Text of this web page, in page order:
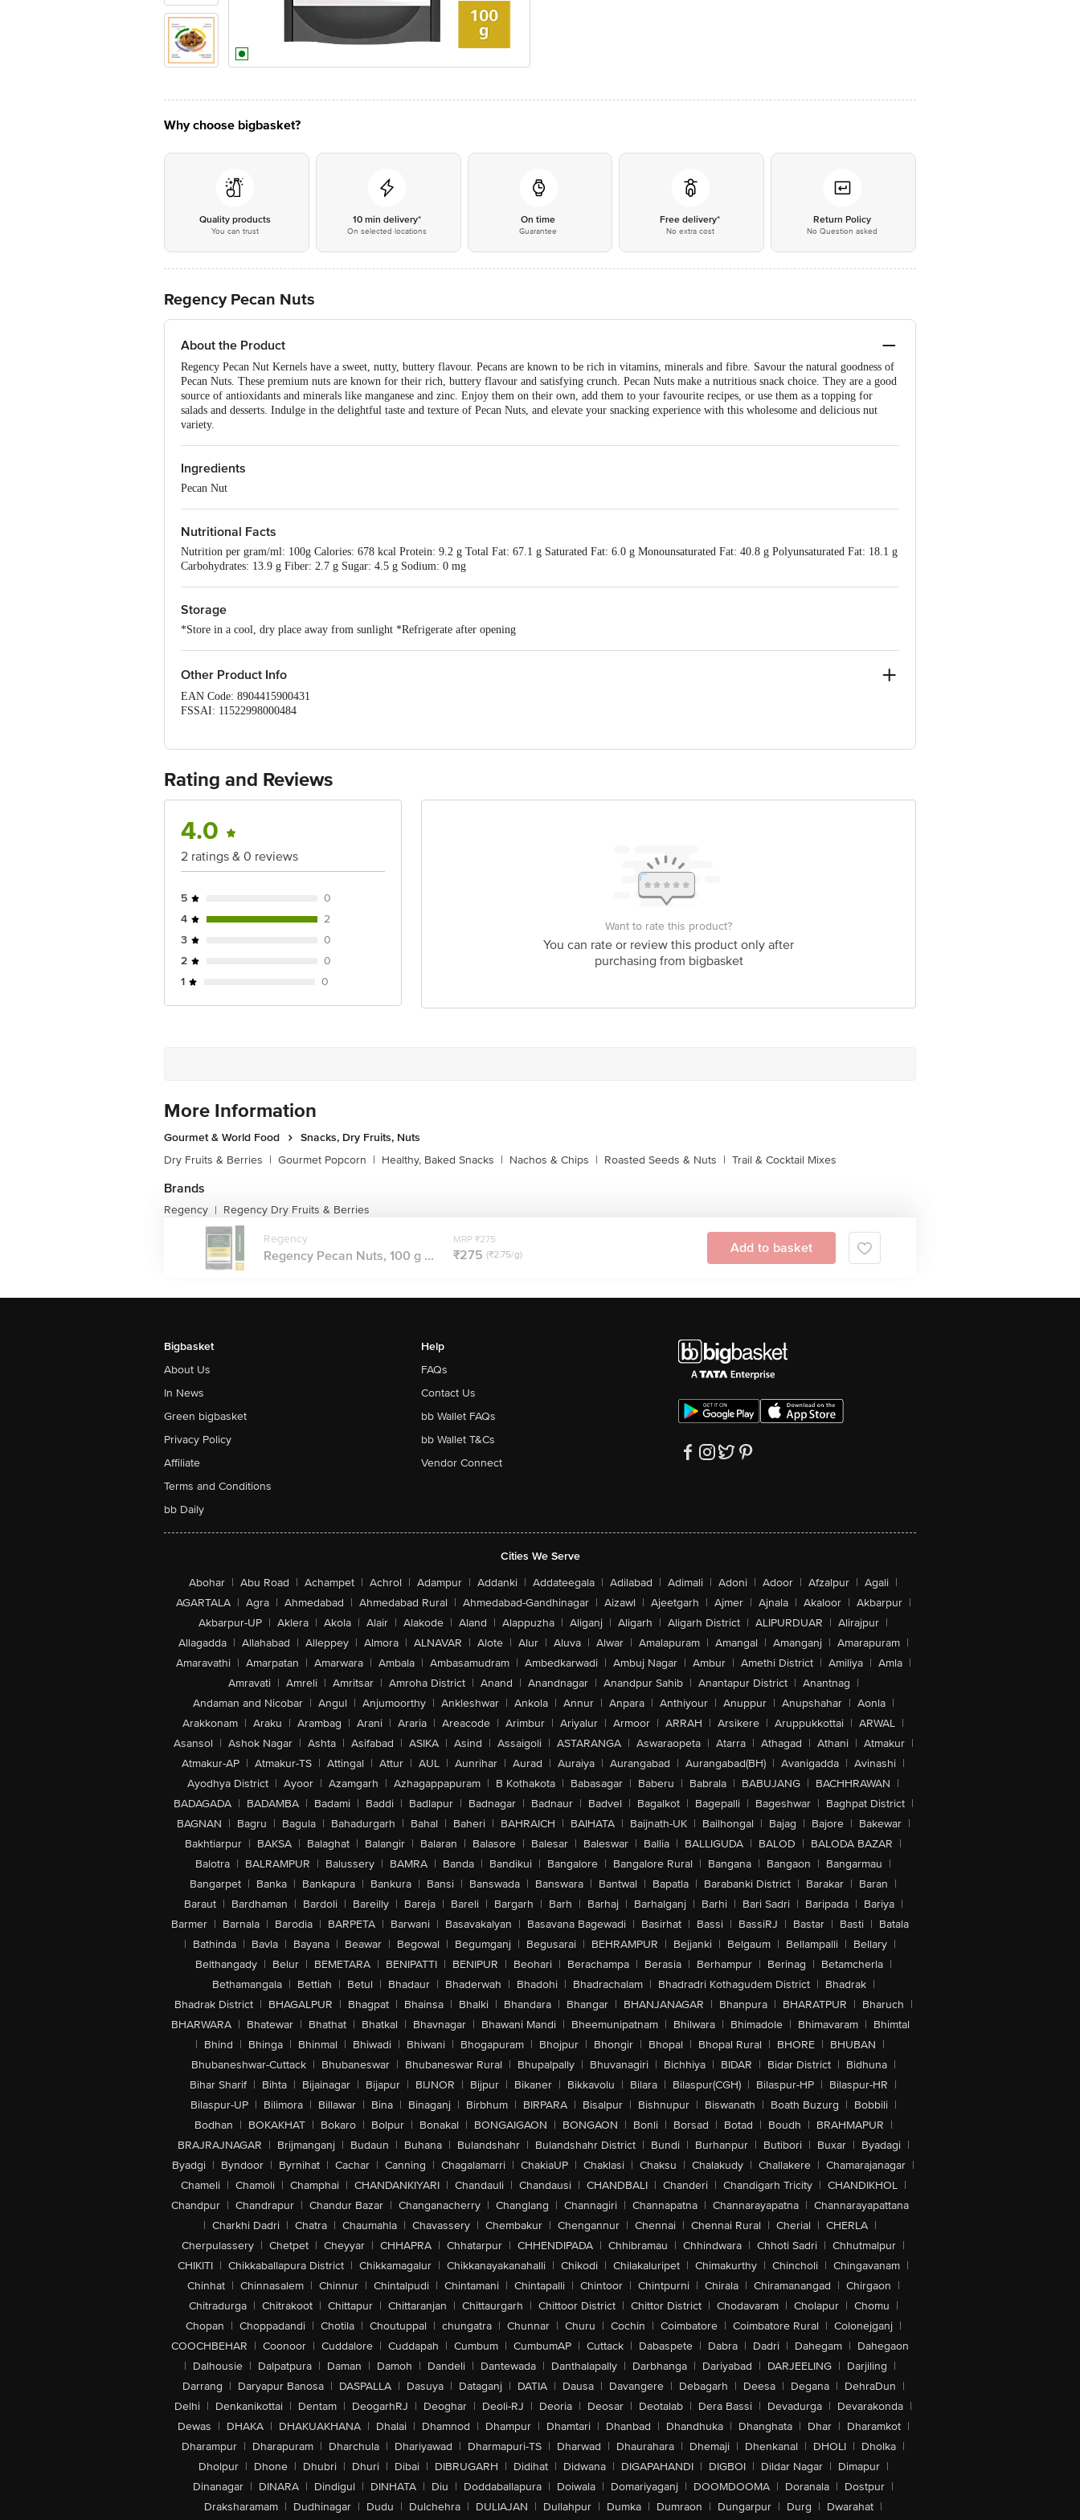
Why choose bigbasket?
Quality products
You can trust
10 min delivery*
On selected locations
On time
Guarantee
Free delivery*
No extra cost
Return Policy
No Question asked
Regency Pecan Nuts
About the Product
Regency Pecan Nut Kernels have a sweet, nutty, buttery flavour. Pecans are known to be rich in vitamins, minerals and fibre. Savour the natural goodness of
Pecan Nuts. These premium nuts are known for their rich, buttery flavour and satisfying crunch. Pecan Nuts make a nutritious snack choice. They are a good
source of antioxidants and minerals like manganese and zinc. Enjoy them on their own, add them to your favourite recipes, or use them as a topping for
salads and desserts. Indulge in the delightful taste and texture of Pecan Nuts, and elevate your snacking experience with this wholesome and delicious nut
variety.
Ingredients
Pecan Nut
Nutritional Facts
Nutrition per gram/ml: 100g Calories: 678 kcal Protein: 9.2 g Total Fat: 67.1 g Saturated Fat: 6.0 g Monounsaturated Fat: 40.8 g Polyunsaturated Fat: 18.1 g
Carbohydrates: 13.9 g Fiber: 2.7 g Sugar: 4.5 g Sodium: 0 mg
Storage
*Store in a cool, dry place away from sunlight *Refrigerate after opening
Other Product Info
EAN Code: 8904415900431
FSSAI: 11522998000484
Best before 05-11-2026
For Queries/Feedback/Complaints, Contact our Customer Care Executive at: Phone: 1860 123 1000 | Address: Innovative Retail Concepts Private Limited,
Ranka Junction 4th Floor, Tin Factory bus stop. KR Puram, Bangalore - 560016 Email:customerservice@bigbasket.com
Rating and Reviews
4.0
2 ratings & 0 reviews
5
0
4
2
3
0
2
0
1
0
Want to rate this product?
You can rate or review this product only after
purchasing from bigbasket
More Information
Gourmet & World Food
Snacks, Dry Fruits, Nuts
Dry Fruits & Berries | Gourmet Popcorn | Healthy, Baked Snacks | Nachos & Chips | Roasted Seeds & Nuts | Trail & Cocktail Mixes
Brands
Regency | Regency Dry Fruits & Berries
Regency
Regency Pecan Nuts, 100 g ...
MRP ₹275
₹275 (₹2.75/g) Add to basket
Bigbasket
About Us
In News
Green bigbasket
Privacy Policy
Affiliate
Terms and Conditions
bb Daily
Help
FAQs
Contact Us
bb Wallet FAQs
bb Wallet T&Cs
Vendor Connect
Cities We Serve
Abohar | Abu Road | Achampet | Achrol | Adampur | Addanki | Addateegala | Adilabad | Adimali | Adoni | Adoor | Afzalpur | Agali |
AGARTALA | Agra | Ahmedabad | Ahmedabad Rural | Ahmedabad-Gandhinagar | Aizawl | Ajeetgarh | Ajmer | Ajnala | Akaloor | Akbarpur |
Akbarpur-UP | Aklera | Akola | Alair | Alakode | Aland | Alappuzha | Aliganj | Aligarh | Aligarh District | ALIPURDUAR | Alirajpur |
Allagadda | Allahabad | Alleppey | Almora | ALNAVAR | Alote | Alur | Aluva | Alwar | Amalapuram | Amangal | Amanganj | Amarapuram |
Amaravathi | Amarpatan | Amarwara | Ambala | Ambasamudram | Ambedkarwadi | Ambuj Nagar | Ambur | Amethi District | Amiliya | Amla |
Amravati | Amreli | Amritsar | Amroha District | Anand | Anandnagar | Anandpur Sahib | Anantapur District | Anantnag |
Andaman and Nicobar | Angul | Anjumoorthy | Ankleshwar | Ankola | Annur | Anpara | Anthiyour | Anuppur | Anupshahar | Aonla |
Arakkonam | Araku | Arambag | Arani | Araria | Areacode | Arimbur | Ariyalur | Armoor | ARRAH | Arsikere | Aruppukkottai | ARWAL |
Asansol | Ashok Nagar | Ashta | Asifabad | ASIKA | Asind | Assaigoli | ASTARANGA | Aswaraopeta | Atarra | Athagad | Athani | Atmakur |
Atmakur-AP | Atmakur-TS | Attingal | Attur | AUL | Aunrihar | Aurad | Auraiya | Aurangabad | Aurangabad(BH) | Avanigadda | Avinashi |
Ayodhya District | Ayoor | Azamgarh | Azhagappapuram | B Kothakota | Babasagar | Baberu | Babrala | BABUJANG | BACHHRAWAN |
BADAGADA | BADAMBA | Badami | Baddi | Badlapur | Badnagar | Badnaur | Badvel | Bagalkot | Bagepalli | Bageshwar | Baghpat District |
BAGNAN | Bagru | Bagula | Bahadurgarh | Bahal | Baheri | BAHRAICH | BAIHATA | Baijnath-UK | Bailhongal | Bajag | Bajore | Bakewar |
Bakhtiarpur | BAKSA | Balaghat | Balangir | Balaran | Balasore | Balesar | Baleswar | Ballia | BALLIGUDA | BALOD | BALODA BAZAR |
Balotra | BALRAMPUR | Balussery | BAMRA | Banda | Bandikui | Bangalore | Bangalore Rural | Bangana | Bangaon | Bangarmau |
Bangarpet | Banka | Bankapura | Bankura | Bansi | Banswada | Banswara | Bantwal | Bapatla | Barabanki District | Barakar | Baran |
Baraut | Bardhaman | Bardoli | Bareilly | Bareja | Bareli | Bargarh | Barh | Barhaj | Barhalganj | Barhi | Bari Sadri | Baripada | Bariya |
Barmer | Barnala | Barodia | BARPETA | Barwani | Basavakalyan | Basavana Bagewadi | Basirhat | Bassi | BassiRJ | Bastar | Basti | Batala
| Bathinda | Bavla | Bayana | Beawar | Begowal | Begumganj | Begusarai | BEHRAMPUR | Bejjanki | Belgaum | Bellampalli | Bellary |
Belthangady | Belur | BEMETARA | BENIPATTI | BENIPUR | Beohari | Berachampa | Berasia | Berhampur | Berinag | Betamcherla |
Bethamangala | Bettiah | Betul | Bhadaur | Bhaderwah | Bhadohi | Bhadrachalam | Bhadradri Kothagudem District | Bhadrak |
Bhadrak District | BHAGALPUR | Bhagpat | Bhainsa | Bhalki | Bhandara | Bhangar | BHANJANAGAR | Bhanpura | BHARATPUR | Bharuch |
BHARWARA | Bhatewar | Bhathat | Bhatkal | Bhavnagar | Bhawani Mandi | Bheemunipatnam | Bhilwara | Bhimadole | Bhimavaram | Bhimtal
| Bhind | Bhinga | Bhinmal | Bhiwadi | Bhiwani | Bhogapuram | Bhojpur | Bhongir | Bhopal | Bhopal Rural | BHORE | BHUBAN |
Bhubaneshwar-Cuttack | Bhubaneswar | Bhubaneswar Rural | Bhupalpally | Bhuvanagiri | Bichhiya | BIDAR | Bidar District | Bidhuna |
Bihar Sharif | Bihta | Bijainagar | Bijapur | BIJNOR | Bijpur | Bikaner | Bikkavolu | Bilara | Bilaspur(CGH) | Bilaspur-HP | Bilaspur-HR |
Bilaspur-UP | Bilimora | Billawar | Bina | Binaganj | Birbhum | BIRPARA | Bisalpur | Bishnupur | Biswanath | Boath Buzurg | Bobbili |
Bodhan | BOKAKHAT | Bokaro | Bolpur | Bonakal | BONGAIGAON | BONGAON | Bonli | Borsad | Botad | Boudh | BRAHMAPUR |
BRAJRAJNAGAR | Brijmanganj | Budaun | Buhana | Bulandshahr | Bulandshahr District | Bundi | Burhanpur | Butibori | Buxar | Byadagi |
Byadgi | Byndoor | Byrnihat | Cachar | Canning | Chagalamarri | ChakiaUP | Chaklasi | Chaksu | Chalakudy | Challakere | Chamarajanagar |
Chameli | Chamoli | Champhai | CHANDANKIYARI | Chandauli | Chandausi | CHANDBALI | Chanderi | Chandigarh Tricity | CHANDIKHOL |
Chandpur | Chandrapur | Chandur Bazar | Changanacherry | Changlang | Channagiri | Channapatna | Channarayapatna | Channarayapattana
| Charkhi Dadri | Chatra | Chaumahla | Chavassery | Chembakur | Chengannur | Chennai | Chennai Rural | Cherial | CHERLA |
Cherpulassery | Chetpet | Cheyyar | CHHAPRA | Chhatarpur | CHHENDIPADA | Chhibramau | Chhindwara | Chhoti Sadri | Chhutmalpur |
CHIKITI | Chikkaballapura District | Chikkamagalur | Chikkanayakanahalli | Chikodi | Chilakaluripet | Chimakurthy | Chincholi | Chingavanam |
Chinhat | Chinnasalem | Chinnur | Chintalpudi | Chintamani | Chintapalli | Chintoor | Chintpurni | Chirala | Chiramanangad | Chirgaon |
Chitradurga | Chitrakoot | Chittapur | Chittaranjan | Chittaurgarh | Chittoor District | Chittor District | Chodavaram | Cholapur | Chomu |
Chopan | Choppadandi | Chotila | Choutuppal | chungatra | Chunnar | Churu | Cochin | Coimbatore | Coimbatore Rural | Colonejganj |
COOCHBEHAR | Coonoor | Cuddalore | Cuddapah | Cumbum | CumbumAP | Cuttack | Dabaspete | Dabra | Dadri | Dahegam | Dahegaon
| Dalhousie | Dalpatpura | Daman | Damoh | Dandeli | Dantewada | Danthalapally | Darbhanga | Dariyabad | DARJEELING | Darjiling |
Darrang | Daryapur Banosa | DASPALLA | Dasuya | Dataganj | DATIA | Dausa | Davangere | Debagarh | Deesa | Degana | DehraDun |
Delhi | Denkanikottai | Dentam | DeogarhRJ | Deoghar | Deoli-RJ | Deoria | Deosar | Deotalab | Dera Bassi | Devadurga | Devarakonda |
Dewas | DHAKA | DHAKUAKHANA | Dhalai | Dhamnod | Dhampur | Dhamtari | Dhanbad | Dhandhuka | Dhanghata | Dhar | Dharamkot |
Dharampur | Dharapuram | Dharchula | Dhariyawad | Dharmapuri-TS | Dharwad | Dhaurahara | Dhemaji | Dhenkanal | DHOLI | Dholka |
Dholpur | Dhone | Dhubri | Dhuri | Dibai | DIBRUGARH | Didihat | Didwana | DIGAPAHANDI | DIGBOI | Dildar Nagar | Dimapur |
Dinanagar | DINARA | Dindigul | DINHATA | Diu | Doddaballapura | Doiwala | Domariyaganj | DOOMDOOMA | Doranala | Dostpur |
Draksharamam | Dudhinagar | Dudu | Dulchehra | DULIAJAN | Dullahpur | Dumka | Dumraon | Dungarpur | Durg | Dwarahat |